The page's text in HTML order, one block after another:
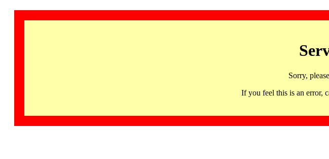
Sorry,
If you feel this is an error,